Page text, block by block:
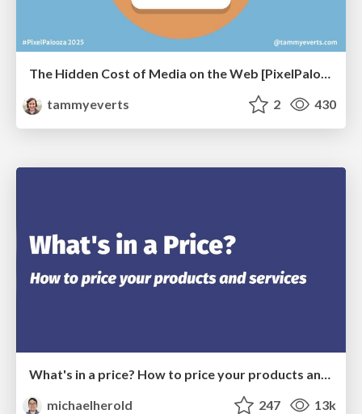
The Hidden Cost of Media on the Web [PixelPalooza 2025]
tammyeverts
2 430
What's in a price? How to price your products and services
michaelherold
247 13k